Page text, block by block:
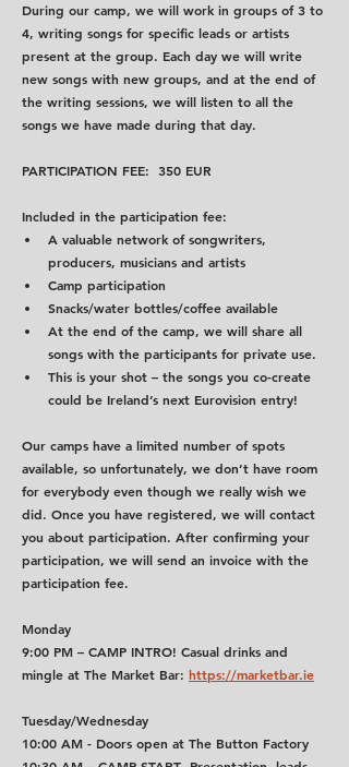
During our camp, we will work in groups of 3 to
4, writing songs for specific leads or artists
present at the group. Each day we will write
new songs with new groups, and at the end of
the writing sessions, we will listen to all the
songs we have made during that day.
PARTICIPATION FEE:  350 EUR
Included in the participation fee:
A valuable network of songwriters,
producers, musicians and artists
Camp participation
Snacks/water bottles/coffee available
At the end of the camp, we will share all
songs with the participants for private use.
This is your shot – the songs you co-create
could be Ireland’s next Eurovision entry!
Our camps have a limited number of spots
available, so unfortunately, we don’t have room
for everybody even though we really wish we
did. Once you have registered, we will contact
you about participation. After confirming your
participation, we will send an invoice with the
participation fee.
Monday
9:00 PM – CAMP INTRO! Casual drinks and
mingle at The Market Bar: https://marketbar.ie
Tuesday/Wednesday
10:00 AM - Doors open at The Button Factory